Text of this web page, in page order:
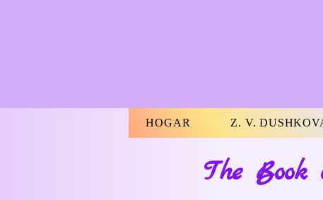
HOGAR Z. V.
The Book